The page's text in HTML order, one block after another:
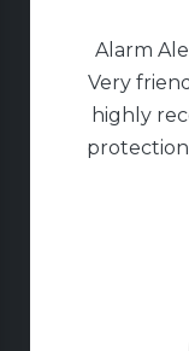
Alarm
Very
highly